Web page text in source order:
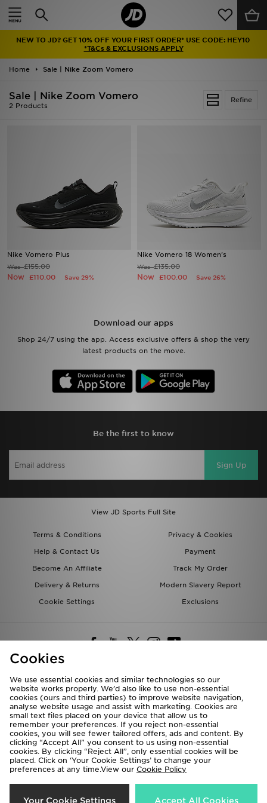
NEW TO JD? GET 10% OFF YOUR FIRST ORDER* USE CODE: HEY10
*T&Cs & EXCLUSIONS APPLY
Home Sale | Nike Zoom Vomero
Refine
Sale | Nike Zoom Vomero
2 Products
Nike Vomero Plus
Was£155.00
Now £110.00 Save 29%
Nike Vomero 18 Women's
Was£135.00
Now £100.00 Save 26%
Download our apps
Shop 24/7 using the app. Access exclusive offers & shop the very
latest products on the move.
Be the first to know
Sign Up
View JD Sports Full Site
Terms & Conditions
Privacy & Cookies
Help & Contact Us
Payment
Become An Affiliate
Track My Order
Delivery & Returns
Modern Slavery Report
Cookie Settings
Exclusions
Deliver To
Rest of the World
We accept the following payment methods
Copyright © 2026 JD Sports All rights reserved.
Home
Latest
Men
Brands
Football
Cookies
We use essential cookies and similar technologies so our
website works properly. We’d also like to use non-essential
cookies (ours and third parties) to improve website navigation,
analyse website usage and assist with marketing. Cookies are
small text files placed on your device that allow us to
remember your preferences. If you reject non-essential
cookies, you will see fewer tailored offers, ads and content. By
clicking “Accept All” you consent to us using non-essential
cookies. By clicking “Reject All”, only essential cookies will be
placed. Click on ‘Your Cookie Settings’ to change your
preferences at any time.View our Cookie Policy
Your Cookie Settings Accept All Cookies